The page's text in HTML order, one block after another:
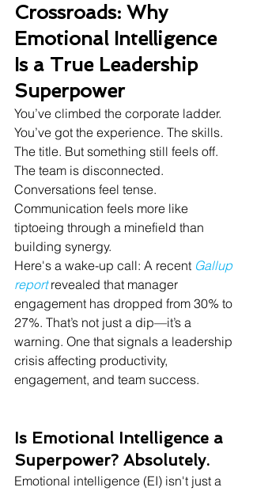
Crossroads: Why
Emotional Intelligence
Is a True Leadership
Superpower
You’ve climbed the corporate ladder.
You’ve got the experience. The skills.
The title. But something still feels off.
The team is disconnected.
Conversations feel tense.
Communication feels more like
tiptoeing through a minefield than
building synergy.
Here's a wake-up call: A recent Gallup
report revealed that manager
engagement has dropped from 30% to
27%. That’s not just a dip—it’s a
warning. One that signals a leadership
crisis affecting productivity,
engagement, and team success.
Is Emotional Intelligence a
Superpower? Absolutely.
Emotional intelligence (EI) isn't just a